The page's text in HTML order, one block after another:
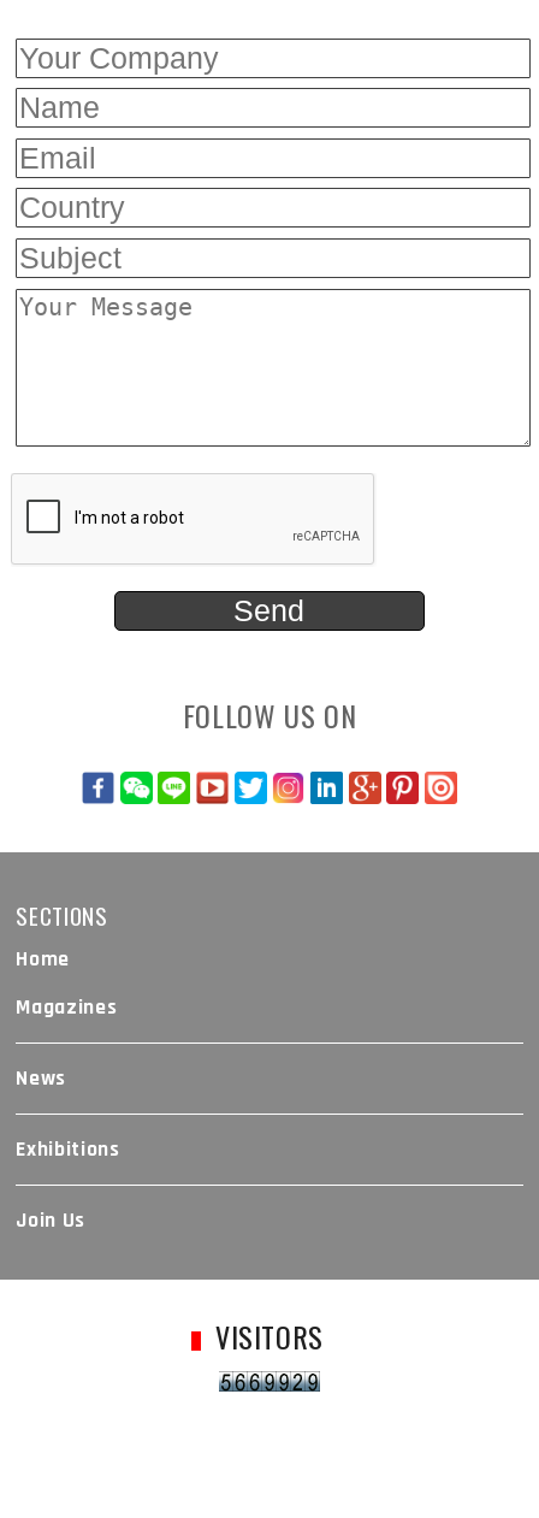
FOLLOW US ON
SECTIONS
Home
Magazines
News
Exhibitions
Join Us
VISITORS